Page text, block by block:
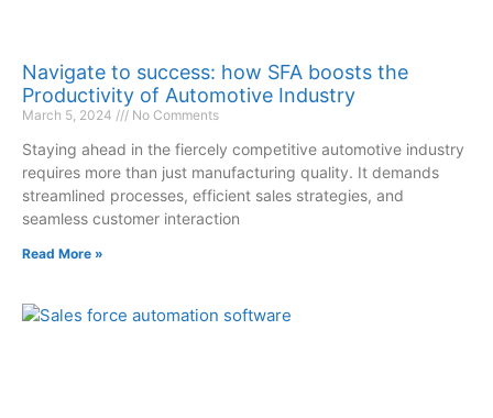
Navigate to success: how SFA boosts the
Productivity of Automotive Industry
March 5, 2024 No Comments
Staying ahead in the fiercely competitive automotive industry
requires more than just manufacturing quality. It demands
streamlined processes, efficient sales strategies, and
seamless customer interaction
Read More »